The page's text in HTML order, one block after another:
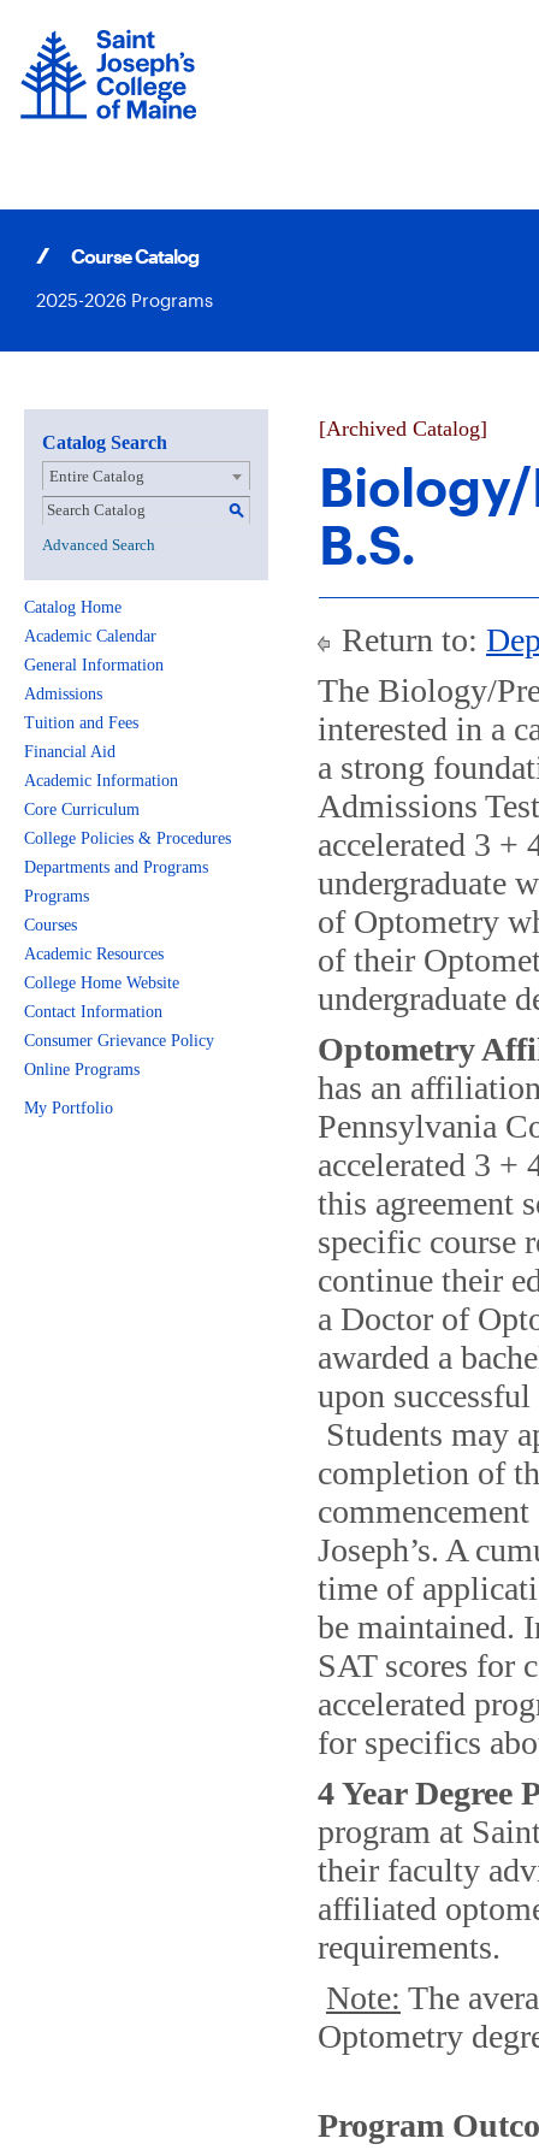
content
Course Catalog
2025-2026 Programs
Catalog Search
Entire Catalog
S
Advanced Search
Catalog Home
Academic Calendar
General Information
Admissions
Tuition and Fees
Financial Aid
Academic Information
Core Curriculum
College Policies & Procedures
Departments and Programs
Programs
Courses
Academic Resources
College Home Website
Contact Information
Consumer Grievance Policy
Online Programs
My Portfolio
[Archived Catalog]
B.S.
Return to:
The Biology/
interested in a
a strong
Admissions
accelerated 3
undergraduate
of Optometry
of their
undergraduate
Optometry
has an
Pennsylvania
accelerated 3 +
this agreement
specific course
continue their
a Doctor of
awarded a
upon
Students may
completion of
Joseph’s. A
time of
be maintained.
SAT scores for
accelerated
for specifics
4 Year Degree
program at
their faculty
affiliated
requirements.
Note: The
Optometry
Program